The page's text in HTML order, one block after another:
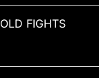
OLD FIGHTS